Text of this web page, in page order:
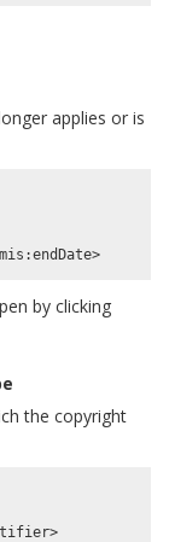
applies or is
by clicking
the copyright